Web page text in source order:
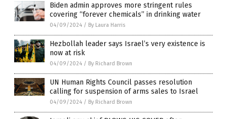
Biden admin approves more stringent rules
covering “forever chemicals” in drinking water
04/09/2024 / By Laura Harris
Hezbollah leader says Israel’s very existence is
now at risk
04/09/2024 / By Richard Brown
UN Human Rights Council passes resolution
calling for suspension of arms sales to Israel
04/09/2024 / By Richard Brown